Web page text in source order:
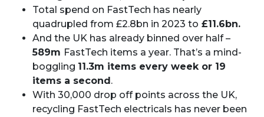
Total spend on FastTech has nearly
quadrupled from £2.8bn in 2023 to £11.6bn.
And the UK has already binned over half –
589m FastTech items a year. That’s a mind-
boggling 11.3m items every week or 19
items a second.
With 30,000 drop off points across the UK,
recycling FastTech electricals has never been